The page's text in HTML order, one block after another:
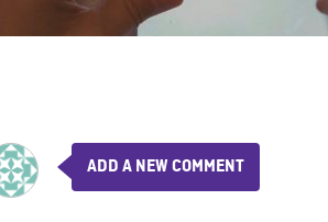
ADD A NEW COMMENT